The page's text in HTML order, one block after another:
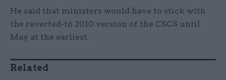
He said that ministers would have to stick with
the reverted-to 2010 version of the CSCS until
May at the earliest.
Related